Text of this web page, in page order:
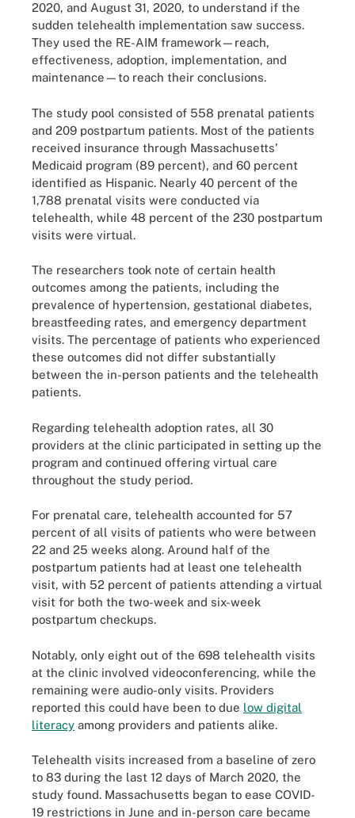
2020, and August 31, 2020, to understand if the
sudden telehealth implementation saw success.
They used the RE-AIM framework—reach,
effectiveness, adoption, implementation, and
maintenance—to reach their conclusions.
The study pool consisted of 558 prenatal patients
and 209 postpartum patients. Most of the patients
received insurance through Massachusetts’
Medicaid program (89 percent), and 60 percent
identified as Hispanic. Nearly 40 percent of the
1,788 prenatal visits were conducted via
telehealth, while 48 percent of the 230 postpartum
visits were virtual.
The researchers took note of certain health
outcomes among the patients, including the
prevalence of hypertension, gestational diabetes,
breastfeeding rates, and emergency department
visits. The percentage of patients who experienced
these outcomes did not differ substantially
between the in-person patients and the telehealth
patients.
Regarding telehealth adoption rates, all 30
providers at the clinic participated in setting up the
program and continued offering virtual care
throughout the study period.
For prenatal care, telehealth accounted for 57
percent of all visits of patients who were between
22 and 25 weeks along. Around half of the
postpartum patients had at least one telehealth
visit, with 52 percent of patients attending a virtual
visit for both the two-week and six-week
postpartum checkups.
Notably, only eight out of the 698 telehealth visits
at the clinic involved videoconferencing, while the
remaining were audio-only visits. Providers
reported this could have been to due low digital
literacy among providers and patients alike.
Telehealth visits increased from a baseline of zero
to 83 during the last 12 days of March 2020, the
study found. Massachusetts began to ease COVID-
19 restrictions in June and in-person care became